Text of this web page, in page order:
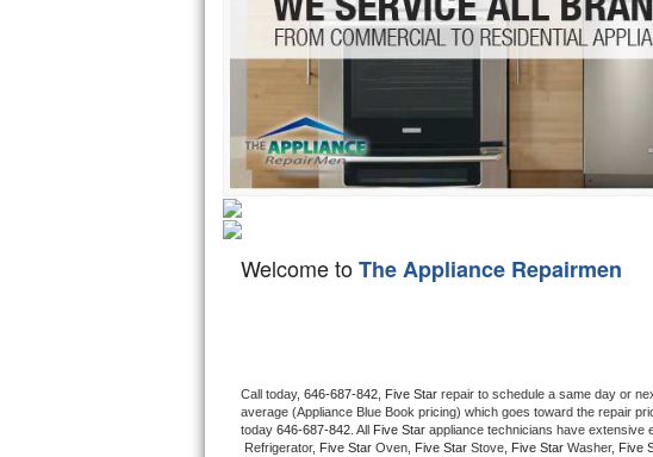
Hotpoint Repair
Jenn-Air Repair
Kenmore Repair
Kitchenaid Repair
LG Repair
Maytag Repair
Samsung Repair
GE Washer Repair
Welcome toThe Appliance Repairmen
Call today, 646-687-842, Five Star repair to schedule a same day or
average (Appliance Blue Book pricing) which goes toward the repair
today 646-687-842 . All Five Star appliance technicians have extensive
Refrigerator, Five Star Oven, Five Star Stove, Five Star Washer, Five